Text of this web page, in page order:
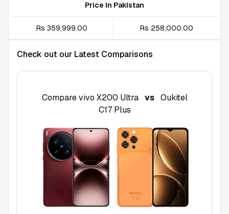
Price In Pakistan
Rs 359,999.00 Rs 258,000.00
Check out our Latest Comparisons
Comparevivo X200 Ultra vs Oukitel
C17 Plus